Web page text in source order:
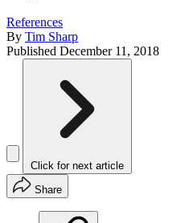
References
By Tim Sharp
Published December 11, 2018
Click for next article
Share